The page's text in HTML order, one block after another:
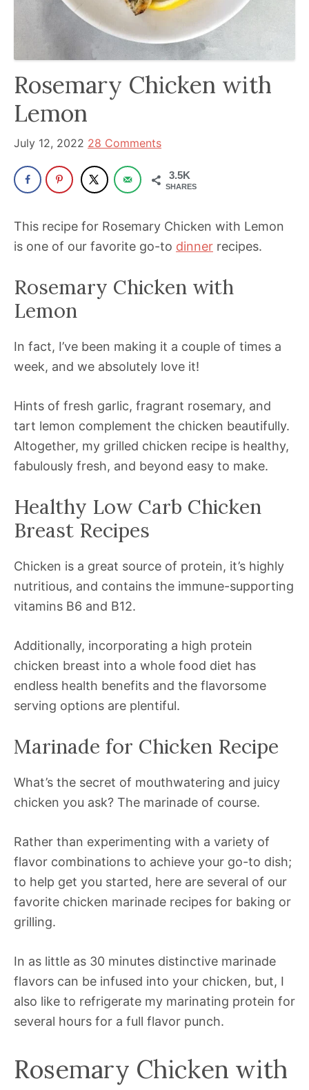
influencer
in
the
wellness
space
for
30+
Rosemary Chicken with
Lemon
July 12, 2022 28 Comments
3.5K
SHARES
This recipe for Rosemary Chicken with Lemon
is one of our favorite go-to dinner recipes.
Rosemary Chicken with
Lemon
In fact, I’ve been making it a couple of times a
week, and we absolutely love it!
Hints of fresh garlic, fragrant rosemary, and
tart lemon complement the chicken beautifully.
Altogether, my grilled chicken recipe is healthy,
fabulously fresh, and beyond easy to make.
Healthy Low Carb Chicken
Breast Recipes
Chicken is a great source of protein, it’s highly
nutritious, and contains the immune-supporting
vitamins B6 and B12.
Additionally, incorporating a high protein
chicken breast into a whole food diet has
endless health benefits and the flavorsome
serving options are plentiful.
Marinade for Chicken Recipe
What’s the secret of mouthwatering and juicy
chicken you ask? The marinade of course.
Rather than experimenting with a variety of
flavor combinations to achieve your go-to dish;
to help get you started, here are several of our
favorite chicken marinade recipes for baking or
grilling.
In as little as 30 minutes distinctive marinade
flavors can be infused into your chicken, but, I
also like to refrigerate my marinating protein for
several hours for a full flavor punch.
Rosemary Chicken with